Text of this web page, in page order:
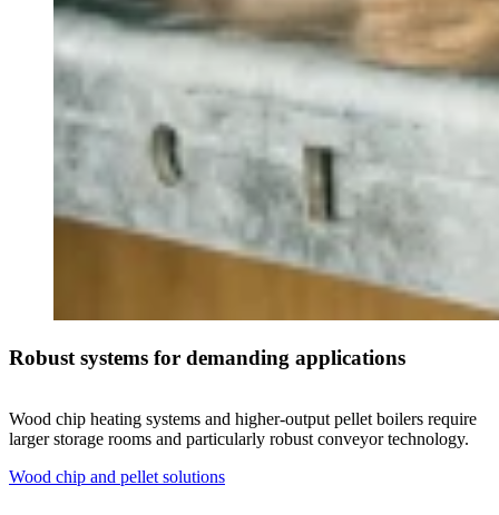
Robust systems for demanding applications
Wood chip heating systems and higher-output pellet boilers require
larger storage rooms and particularly robust conveyor technology.
Wood chip and pellet solutions